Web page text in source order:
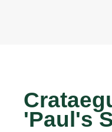
'Paul's